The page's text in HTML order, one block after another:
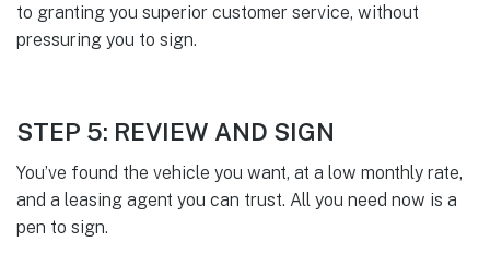
to granting you superior customer service, without
pressuring you to sign.
STEP 5: REVIEW AND SIGN
You’ve found the vehicle you want, at a low monthly rate,
and a leasing agent you can trust. All you need now is a
pen to sign.